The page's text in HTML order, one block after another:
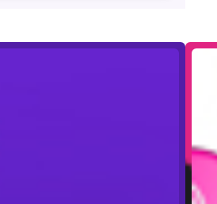
on electronic or paper.
money. Please check in
any time. Prize money
are available to